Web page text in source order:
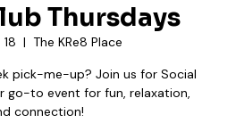
Thursdays
  |
The KRe8 Place
pick-me-up? Join us for Social
go-to event for fun, relaxation,
connection!